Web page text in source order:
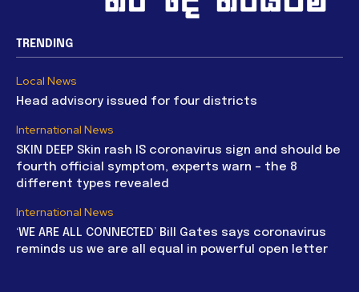
TRENDING
Local News
Head advisory issued for four districts
International News
SKIN DEEP Skin rash IS coronavirus sign and should be
fourth official symptom, experts warn – the 8
different types revealed
International News
‘WE ARE ALL CONNECTED’ Bill Gates says coronavirus
reminds us we are all equal in powerful open letter